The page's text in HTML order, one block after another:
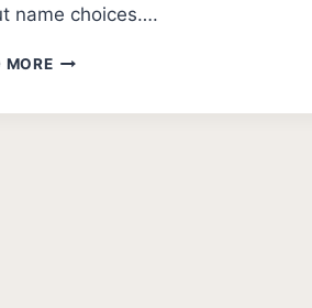
name choices….
MORE100+